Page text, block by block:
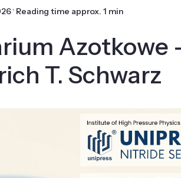
⋅ Reading time approx. 1 min
Azotkowe
T. Schwarz